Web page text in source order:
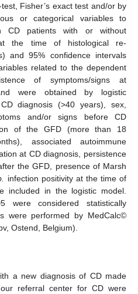
test, Fisher’s exact test and/or by
or categorical variables to
CD patients with or without
at the time of histological re-
and 95% confidence intervals
related to the dependent
of symptoms/signs at
were obtained by logistic
diagnosis (>40 years), sex,
and/or signs before CD
of the GFD (more than 18
associated autoimmune
at CD diagnosis, persistence
the GFD, presence of Marsh
infection positivity at the time of
included in the logistic model.
considered statistically
were performed by MedCalc©
Ostend, Belgium).
a new diagnosis of CD made
referral center for CD were